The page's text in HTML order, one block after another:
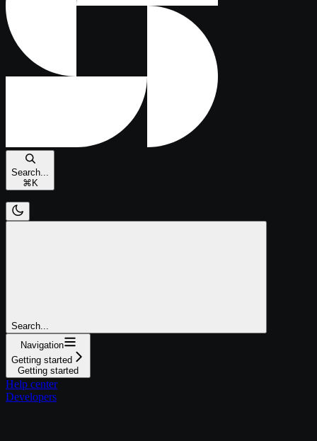
Search...
⌘ K
Search...
Navigation
Getting started
Getting started
Help center
Developers